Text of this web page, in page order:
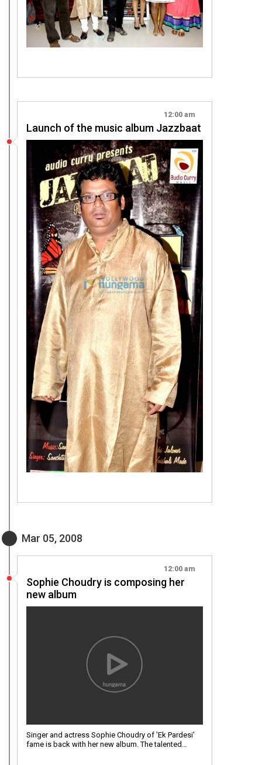
12:00 am
Launch of the music album Jazzbaat
Mar 05, 2008
12:00 am
Sophie Choudry is composing her
new album
Singer and actress Sophie Choudry of 'Ek Pardesi'
fame is back with her new album. The talented…